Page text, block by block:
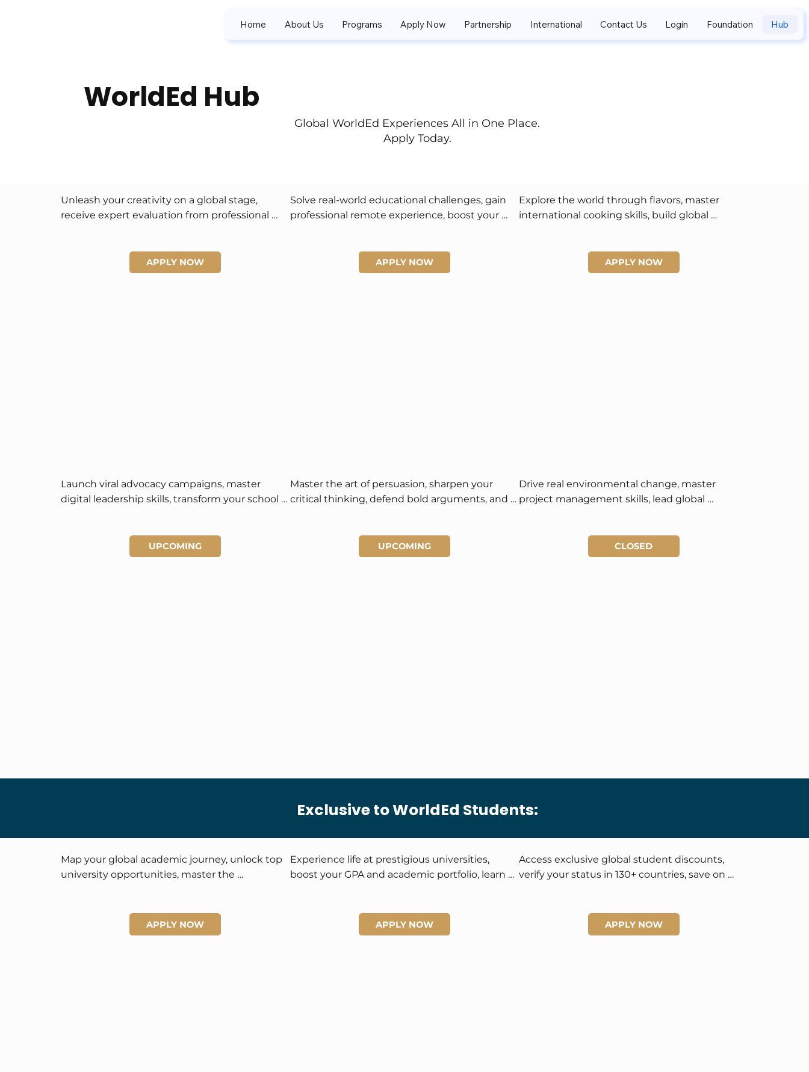
Home About Us Programs Apply Now Partnership International Contact Us Login Foundation Hub
WorldEd Hub
Global WorldEd Experiences All in One Place.
Apply Today.
Unleash your creativity on a global stage,
receive expert evaluation from professional
unique artistic voice.APPLY NOW
Solve real-world educational challenges, gain
professional remote experience, boost your
APPLY NOW
Explore the world through flavors, master
international cooking skills, build global
APPLY NOW
Launch viral advocacy campaigns, master
digital leadership skills, transform your school
UPCOMING
Master the art of persuasion, sharpen your
critical thinking, defend bold arguments, and
UPCOMING
Drive real environmental change, master
project management skills, lead global
CLOSED
Exclusive to WorldEd Students:
Map your global academic journey, unlock top
university opportunities, master the
APPLY NOW
Experience life at prestigious universities,
boost your GPA and academic portfolio, learn
APPLY NOW
Access exclusive global student discounts,
verify your status in 130+ countries, save on
APPLY NOW